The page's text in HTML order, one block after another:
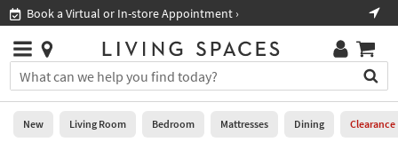
you
are
using
Book a Virtual or In-store Appointment ›
Stores
×
You
can
search
for
Help
Stores
0
New Living Room Bedroom Mattresses Dining Clearance